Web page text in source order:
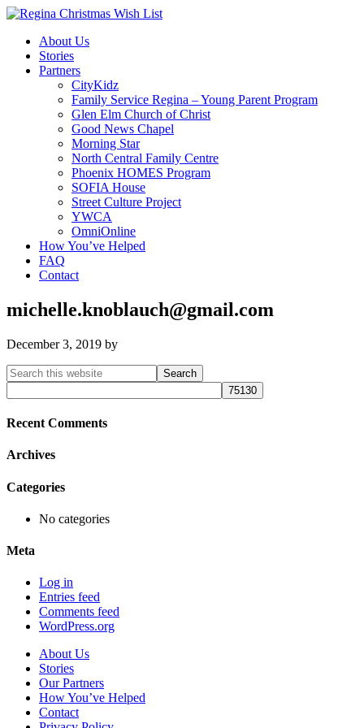
About Us
Stories
Partners
CityKidz
Family Service Regina – Young Parent Program
Glen Elm Church of Christ
Good News Chapel
Morning Star
North Central Family Centre
Phoenix HOMES Program
SOFIA House
Street Culture Project
YWCA
OmniOnline
How You’ve Helped
FAQ
Contact
michelle.knoblauch@gmail.com
December 3, 2019 by
Primary
Sidebar
Search
this
website
Recent Comments
Archives
Categories
No categories
Meta
Log in
Entries feed
Comments feed
WordPress.org
About Us
Stories
Our Partners
How You’ve Helped
Contact